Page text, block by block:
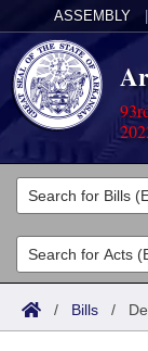
ASSEMBLY
Legislators
List All
Search
Committees
Joint
Acts
Search by
Bills
/ Bills /